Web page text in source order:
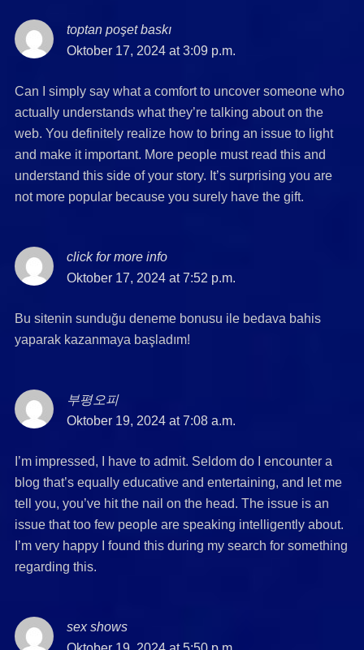
toptan poşet baskısays:
Oktober 17, 2024 at 3:09 p.m.
Can I simply say what a comfort to uncover someone who
actually understands what they’re talking about on the
web. You definitely realize how to bring an issue to light
and make it important. More people must read this and
understand this side of your story. It’s surprising you are
not more popular because you surely have the gift.
click for more infosays:
Oktober 17, 2024 at 7:52 p.m.
Bu sitenin sunduğu deneme bonusu ile bedava bahis
yaparak kazanmaya başladım!
부평오피says:
Oktober 19, 2024 at 7:08 a.m.
I’m impressed, I have to admit. Seldom do I encounter a
blog that’s equally educative and entertaining, and let me
tell you, you’ve hit the nail on the head. The issue is an
issue that too few people are speaking intelligently about.
I’m very happy I found this during my search for something
regarding this.
sex showssays: